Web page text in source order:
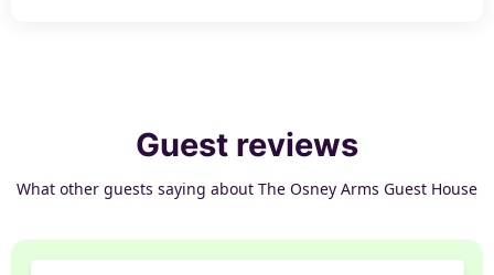
Guest reviews
What other guests saying about The Osney Arms Guest House